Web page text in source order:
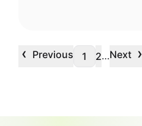
‹ Previous 1 2…Next ›